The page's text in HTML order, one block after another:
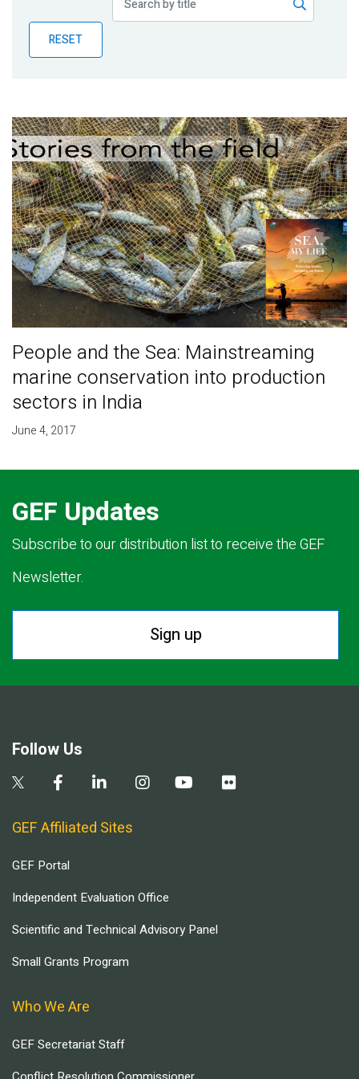
BlogRESET
People and the Sea: Mainstreaming
marine conservation into production
sectors in India
June 4, 2017
GEF Updates
Subscribe to our distribution list to receive the GEF
Newsletter.
Sign up
Follow Us
GEF Affiliated Sites
GEF Portal
Independent Evaluation Office
Scientific and Technical Advisory Panel
Small Grants Program
Who We Are
GEF Secretariat Staff